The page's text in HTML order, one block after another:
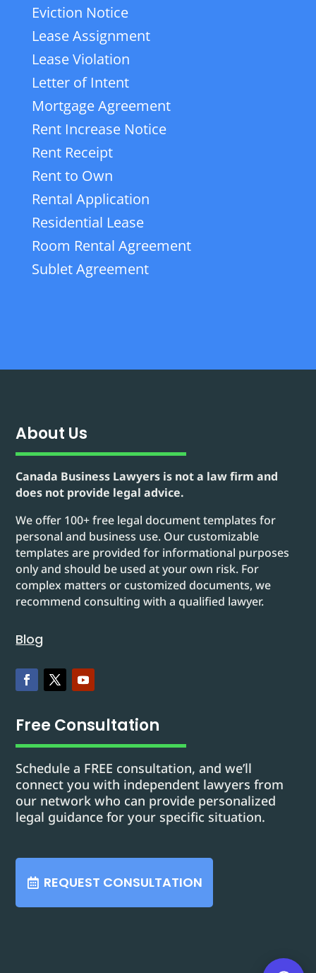
Eviction Notice
Lease Assignment
Lease Violation
Letter of Intent
Mortgage Agreement
Rent Increase Notice
Rent Receipt
Rent to Own
Rental Application
Residential Lease
Room Rental Agreement
Sublet Agreement
About Us
Canada Business Lawyers is not a law firm and
does not provide legal advice.
We offer 100+ free legal document templates for
personal and business use. Our customizable
templates are provided for informational purposes
only and should be used at your own risk. For
complex matters or customized documents, we
recommend consulting with a qualified lawyer.
Blog
Free Consultation
Schedule a FREE consultation, and we’ll
connect you with independent lawyers from
our network who can provide personalized
legal guidance for your specific situation.
REQUEST CONSULTATION